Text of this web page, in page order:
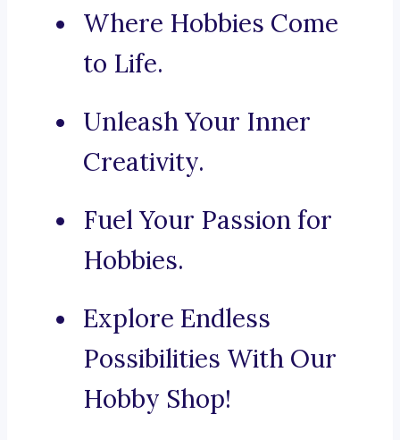
Where Hobbies Come
to Life.
Unleash Your Inner
Creativity.
Fuel Your Passion for
Hobbies.
Explore Endless
Possibilities With Our
Hobby Shop!